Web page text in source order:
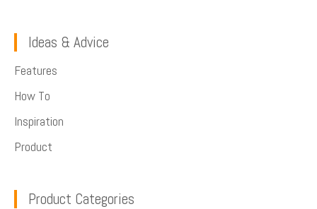
Ideas & Advice
Features
How To
Inspiration
Product
Product Categories